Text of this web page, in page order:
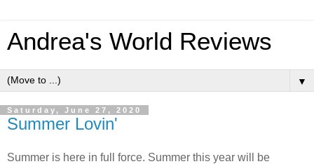
Andrea's World Reviews
▼
Saturday, June 27, 2020
Summer Lovin'
Summer is here in full force. Summer this year will be